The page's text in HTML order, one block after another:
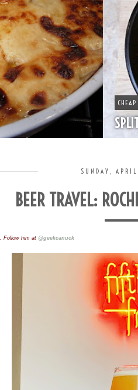
BOOZE
SUNDAY,
BEER TRAVEL:
. Follow him at @geekcanuck